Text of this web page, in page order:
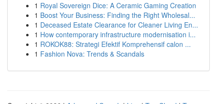
1 Royal Sovereign Dice: A Ceramic Gaming Creation
1 Boost Your Business: Finding the Right Wholesal...
1 Deceased Estate Clearance for Cleaner Living En...
1 How contemporary infrastructure modernisation i...
1 ROKOK88: Strategi Efektif Komprehensif calon ...
1 Fashion Nova: Trends & Scandals